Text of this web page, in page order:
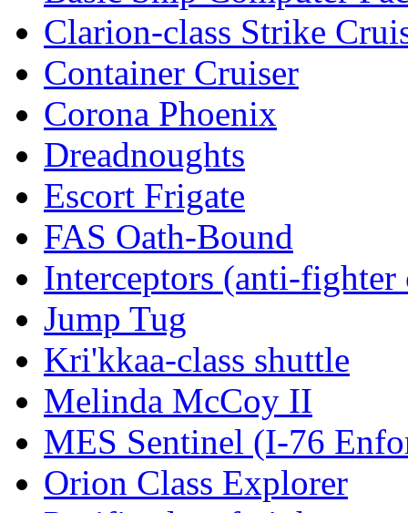
Clarion-class Strike
Container Cruiser
Corona Phoenix
Dreadnoughts
Escort Frigate
FAS Oath-Bound
Interceptors (anti-fighter
Jump Tug
Kri'kkaa-class shuttle
Melinda McCoy II
MES Sentinel (I-76
Orion Class Explorer